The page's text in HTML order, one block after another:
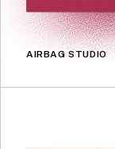
AIRBAG STUDIO